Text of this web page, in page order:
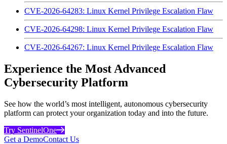
CVE-2026-64283: Linux Kernel Privilege Escalation Flaw
CVE-2026-64298: Linux Kernel Privilege Escalation Flaw
CVE-2026-64267: Linux Kernel Privilege Escalation Flaw
Experience the Most Advanced
Cybersecurity Platform
See how the world’s most intelligent, autonomous cybersecurity
platform can protect your organization today and into the future.
Try SentinelOne
Get a DemoContact Us